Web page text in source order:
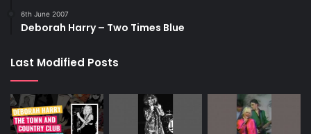
6th June 2007
Deborah Harry – Two Times Blue
Last Modified Posts